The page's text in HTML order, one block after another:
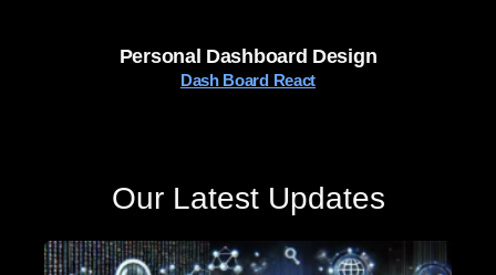
Personal Dashboard Design
Dash Board React
Our Latest Updates